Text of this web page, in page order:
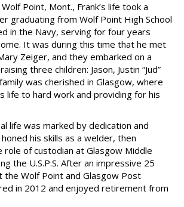
Point, Mont., Frank’s life took a
graduating from Wolf Point High School
in the Navy, serving for four years
It was during this time that he met
Zeiger, and they embarked on a
three children: Jason, Justin “Jud”
was cherished in Glasgow, where
life to hard work and providing for his
life was marked by dedication and
his skills as a welder, then
of custodian at Glasgow Middle
the U.S.P.S. After an impressive 25
the Wolf Point and Glasgow Post
in 2012 and enjoyed retirement from